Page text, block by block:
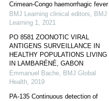
Crimean-Congo haemorrhagic fever
BMJ Learning clinical editors, BMJ
Learning 1, 2021
PO 8581 ZOONOTIC VIRAL
ANTIGENS SURVEILLANCE IN
HEALTHY POPULATIONS LIVING
IN LAMBARÉNÉ, GABON
Emmanuel Bache, BMJ Global
Health, 2019
PA-135 Continuous detection of